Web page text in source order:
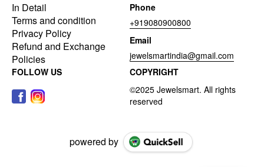
In Detail
Terms and condition
Privacy Policy
Refund and Exchange
Policies
Phone
+919080900800
Email
jewelsmartindia@gmail.com
FOLLOW US
COPYRIGHT
powered by